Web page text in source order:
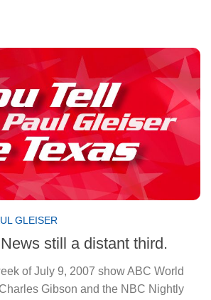
GLEISER
still a distant third.
of July 9, 2007 show ABC World
Gibson and the NBC Nightly